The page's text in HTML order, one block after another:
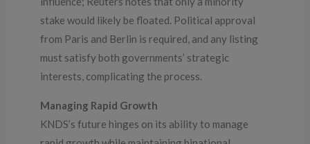
stake would likely be floated. Political approval
from Paris and Berlin is required, and any listing
must satisfy both governments’ strategic
interests, complicating the process.
Managing Rapid Growth
KNDS’s future hinges on its ability to manage